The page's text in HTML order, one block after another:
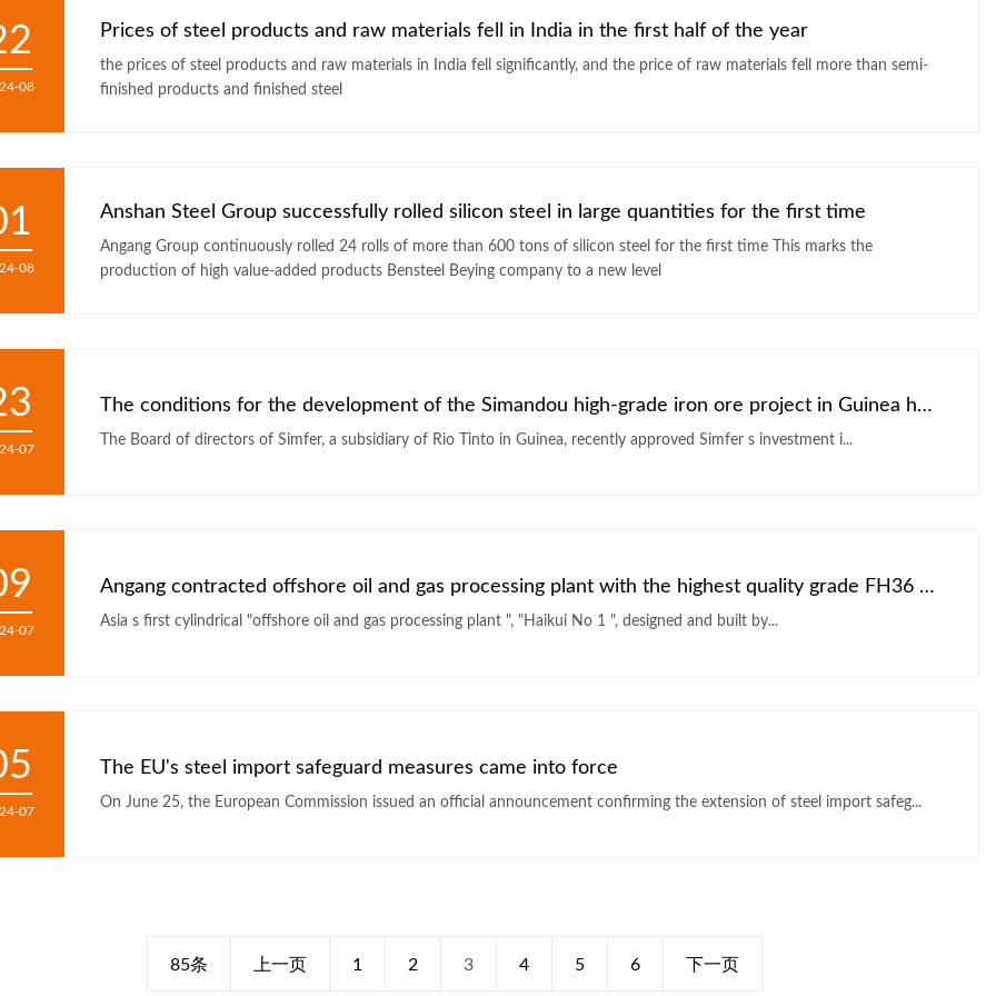
08
Prices of steel products and raw materials fell in India in the first half of the year
the prices of steel products and raw materials in India fell significantly, and the price of raw materials fell more than semi-
finished products and finished steel
08
Anshan Steel Group successfully rolled silicon steel in large quantities for the first time
Angang Group continuously rolled 24 rolls of more than 600 tons of silicon steel for the first time This marks the
production of high value-added products Bensteel Beying company to a new level
07
The conditions for the development of the Simandou high-grade iron ore project in Guinea have been met
The Board of directors of Simfer, a subsidiary of Rio Tinto in Guinea, recently approved Simfer s investment i...
07
Angang contracted offshore oil and gas processing plant with the highest quality grade FH36 Marine steel
Asia s first cylindrical "offshore oil and gas processing plant ", "Haikui No 1 ", designed and built by...
07
The EU's steel import safeguard measures came into force
On June 25, the European Commission issued an official announcement confirming the extension of steel import safeg...
85条 上一页 1 2 3 4 5 6 下一页